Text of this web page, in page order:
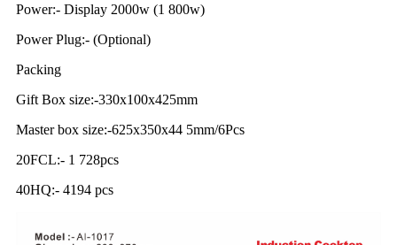
Power:- Display 2000w (1 800w)
Power Plug:- (Optional)
Packing
Gift Box size:-330x100x425mm
Master box size:-625x350x44 5mm/6Pcs
20FCL:- 1 728pcs
40HQ:- 4194 pcs